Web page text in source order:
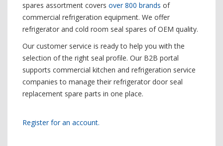
spares assortment covers over 800 brands of
commercial refrigeration equipment. We offer
refrigerator and cold room seal spares of OEM quality.
Our customer service is ready to help you with the
selection of the right seal profile. Our B2B portal
supports commercial kitchen and refrigeration service
companies to manage their refrigerator door seal
replacement spare parts in one place.
Register for an account.